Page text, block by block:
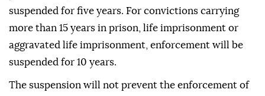
suspended for five years. For convictions carrying
more than 15 years in prison, life imprisonment or
aggravated life imprisonment, enforcement will be
suspended for 10 years.
The suspension will not prevent the enforcement of